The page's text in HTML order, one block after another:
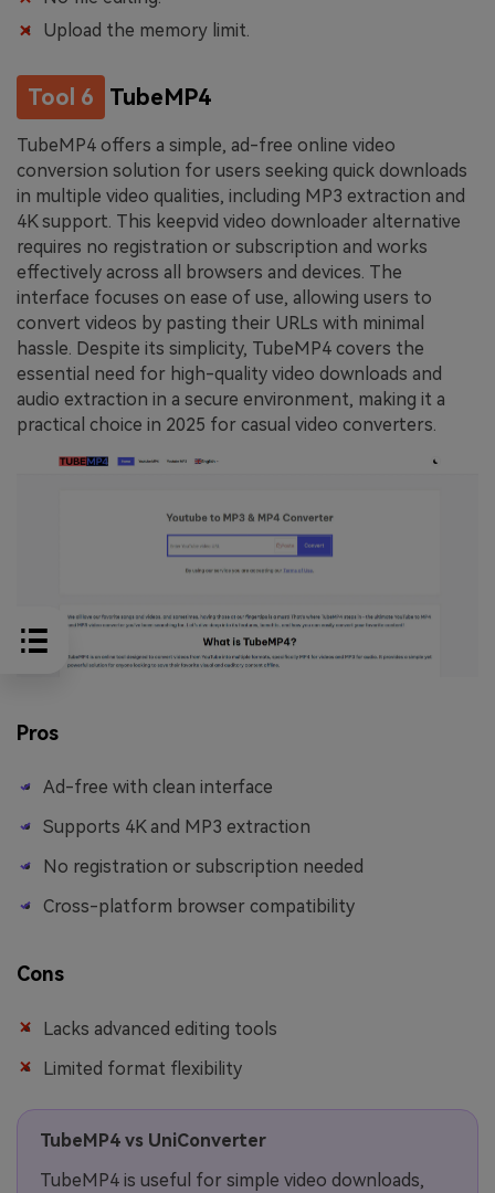
Upload the memory limit.
Tool 6 TubeMP4
TubeMP4 offers a simple, ad-free online video
conversion solution for users seeking quick downloads
in multiple video qualities, including MP3 extraction and
4K support. This keepvid video downloader alternative
requires no registration or subscription and works
effectively across all browsers and devices. The
interface focuses on ease of use, allowing users to
convert videos by pasting their URLs with minimal
hassle. Despite its simplicity, TubeMP4 covers the
essential need for high-quality video downloads and
audio extraction in a secure environment, making it a
practical choice in 2025 for casual video converters.
Pros
Ad-free with clean interface
Supports 4K and MP3 extraction
No registration or subscription needed
Cross-platform browser compatibility
Cons
Lacks advanced editing tools
Limited format flexibility
TubeMP4 vs UniConverter
TubeMP4 is useful for simple video downloads,